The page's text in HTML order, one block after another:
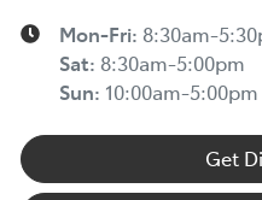
Mon-Fri: 8:30am-
Sat: 8:30am-5:00pm
Sun: 10:00am-5:00pm
Get